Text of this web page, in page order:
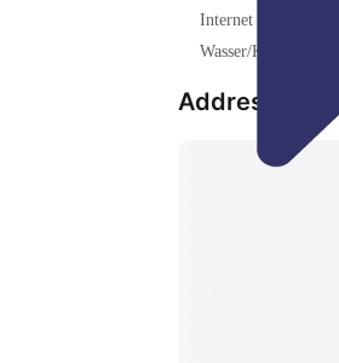
Internet (WLAN) ()
Wasser/Kaffee ()
Address